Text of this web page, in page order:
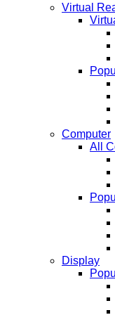
Virtual
Computer
All
Display